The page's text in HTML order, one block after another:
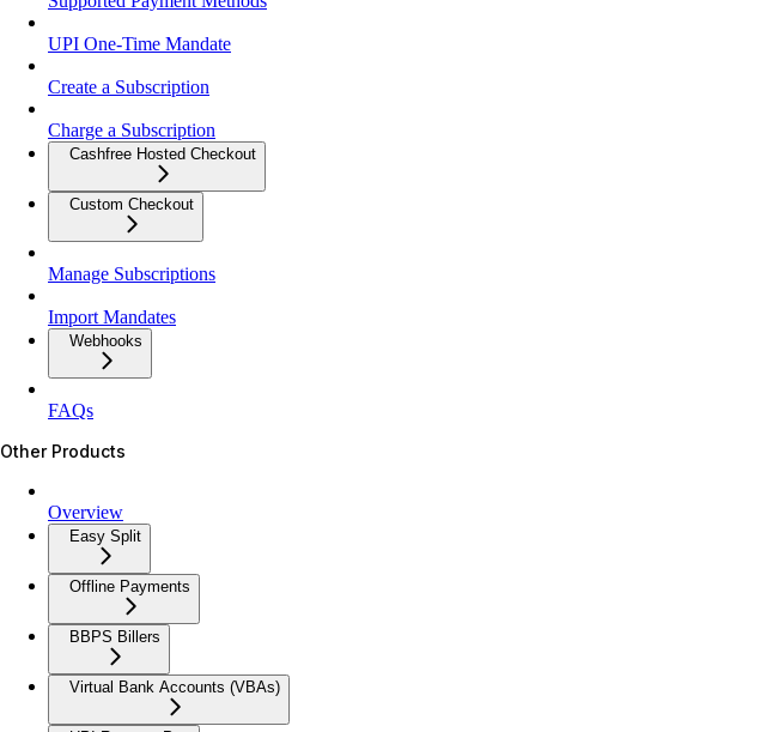
UPI One-Time Mandate
Create a Subscription
Charge a Subscription
Cashfree Hosted Checkout
Custom Checkout
Manage Subscriptions
Import Mandates
Webhooks
FAQs
Other Products
Overview
Easy Split
Offline Payments
BBPS Billers
Virtual Bank Accounts (VBAs)